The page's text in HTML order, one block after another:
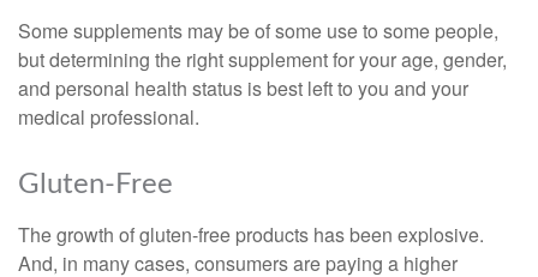
Some supplements may be of some use to some people,
but determining the right supplement for your age, gender,
and personal health status is best left to you and your
medical professional.
Gluten-Free
The growth of gluten-free products has been explosive.
And, in many cases, consumers are paying a higher